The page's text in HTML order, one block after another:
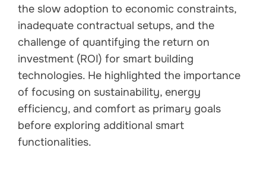
the slow adoption to economic constraints,
inadequate contractual setups, and the
challenge of quantifying the return on
investment (ROI) for smart building
technologies. He highlighted the importance
of focusing on sustainability, energy
efficiency, and comfort as primary goals
before exploring additional smart
functionalities.